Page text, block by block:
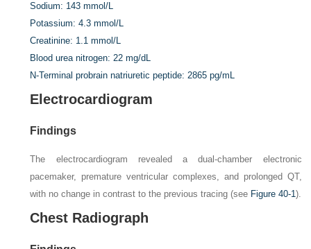
Sodium: 143 mmol/L
Potassium: 4.3 mmol/L
Creatinine: 1.1 mmol/L
Blood urea nitrogen: 22 mg/dL
N-Terminal probrain natriuretic peptide: 2865 pg/mL
Electrocardiogram
Findings
The electrocardiogram revealed a dual-chamber electronic
pacemaker, premature ventricular complexes, and prolonged QT,
with no change in contrast to the previous tracing (see Figure 40-1).
Chest Radiograph